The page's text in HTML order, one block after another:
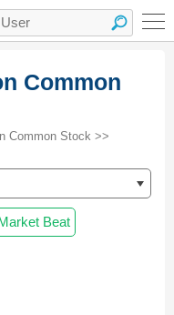
Common
Common Stock >>
Beat